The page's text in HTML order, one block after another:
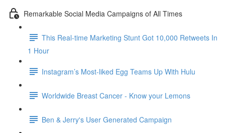
Remarkable Social Media Campaigns of All Times
This Real-time Marketing Stunt Got 10,000 Retweets In
1 Hour
Instagram’s Most-liked Egg Teams Up With Hulu
Worldwide Breast Cancer - Know your Lemons
Ben & Jerry's User Generated Campaign